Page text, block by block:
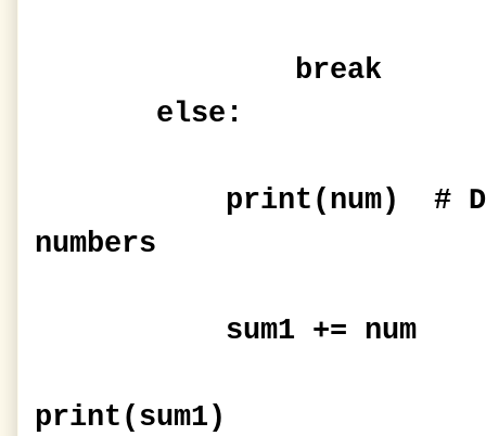
break
else:
print(num) #
numbers
sum1 += num
print(sum1)